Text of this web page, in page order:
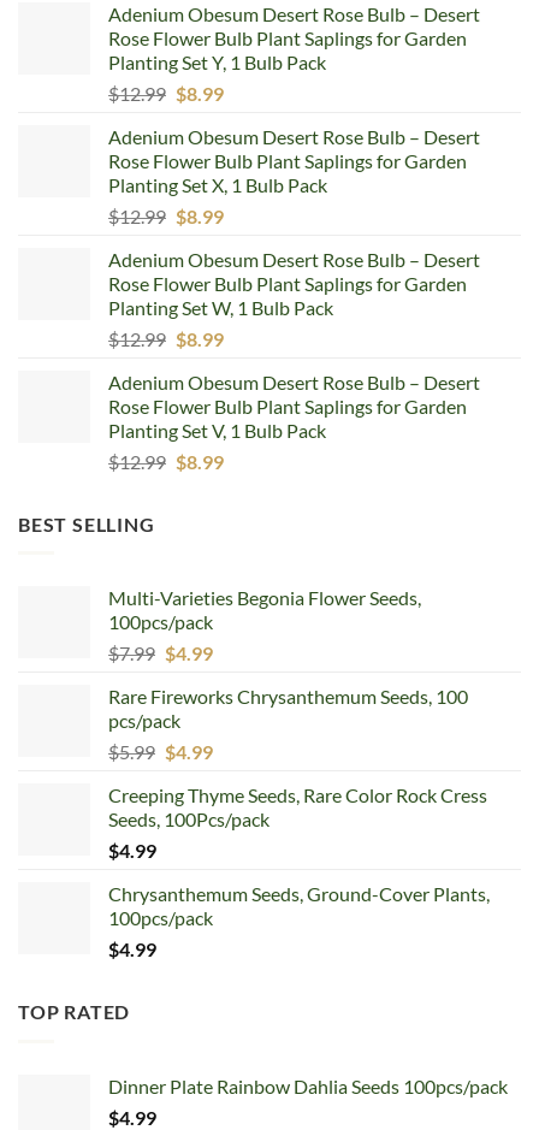
Adenium Obesum Desert Rose Bulb – Desert
Rose Flower Bulb Plant Saplings for Garden
Planting Set Y, 1 Bulb Pack
$12.99 Original
was:
$12.99.
$8.99Current
is:
$8.99.
Adenium Obesum Desert Rose Bulb – Desert
Rose Flower Bulb Plant Saplings for Garden
Planting Set X, 1 Bulb Pack
$12.99 Original
was:
$12.99.
$8.99Current
is:
$8.99.
Adenium Obesum Desert Rose Bulb – Desert
Rose Flower Bulb Plant Saplings for Garden
Planting Set W, 1 Bulb Pack
$12.99 Original
was:
$12.99.
$8.99Current
is:
$8.99.
Adenium Obesum Desert Rose Bulb – Desert
Rose Flower Bulb Plant Saplings for Garden
Planting Set V, 1 Bulb Pack
$12.99 Original
$8.99Current
BEST SELLING
Multi-Varieties Begonia Flower Seeds,
100pcs/pack
$7.99 Original
was:
$7.99.
$4.99Current
is:
Rare Fireworks Chrysanthemum Seeds, 100
pcs/pack
$5.99 Original
was:
$5.99.
$4.99Current
is:
$4.99.
Creeping Thyme Seeds, Rare Color Rock Cress
Seeds, 100Pcs/pack
$4.99
Chrysanthemum Seeds, Ground-Cover Plants,
100pcs/pack
$4.99
TOP RATED
Dinner Plate Rainbow Dahlia Seeds 100pcs/pack
$4.99